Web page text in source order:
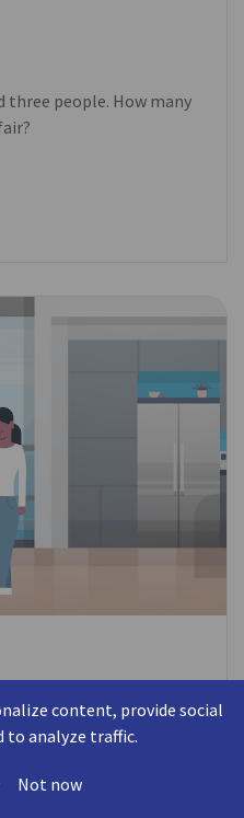
three people. How many
think about where
content, provide social
to analyze traffic.
Not now